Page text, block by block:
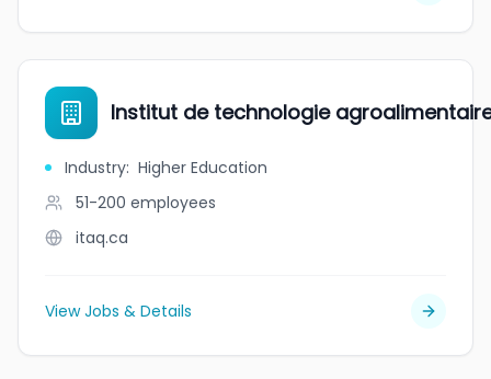
Institut de technologie
Industry: Higher Education
51-200 employees
itaq.ca
View Jobs & Details